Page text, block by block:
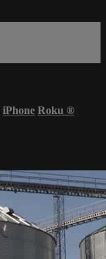
iPhone Roku ®